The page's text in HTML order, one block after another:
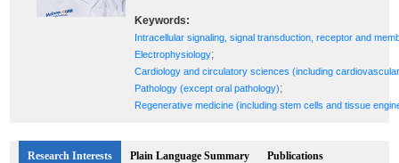
Keywords:
Intracellular signaling, signal transduction, receptor and
Electrophysiology;
Cardiology and circulatory sciences (including
Pathology (except oral pathology);
Regenerative medicine (including stem cells and tissue
Research Interests Plain Language Summary Publications